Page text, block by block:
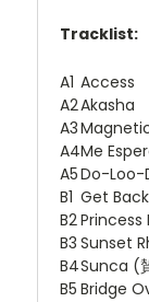
Tracklist:
A1 Access
A2Akasha
A3
A4Me
A5Do-Loo-
B1 Get
B2Princess
B3 Sunset
B4Sunca (
B5 Bridge